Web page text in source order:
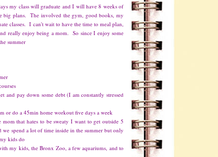
my class will graduate and I will have 8 weeks of
big plans. The involved the gym, good books, my
classes. I can't wait to have the time to meal plan,
really enjoy being a mom. So since I enjoy some
summer
and pay down some debt (I am constantly stressed
or do a 45min home workout five days a week
that hates to be sweaty I want to get outside 5
spend a lot of time inside in the summer but only
kids do
my kids, the Bronx Zoo, a few aquariums, and to